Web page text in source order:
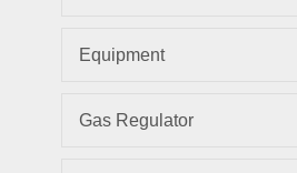
Equipment
Gas Regulator